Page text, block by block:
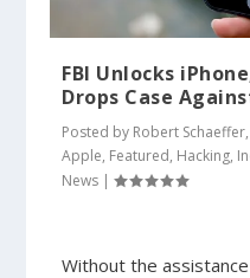
FBI Unlocks
Drops Case
Posted by Robert
Apple, Featured, Hacking,
News |
Without the